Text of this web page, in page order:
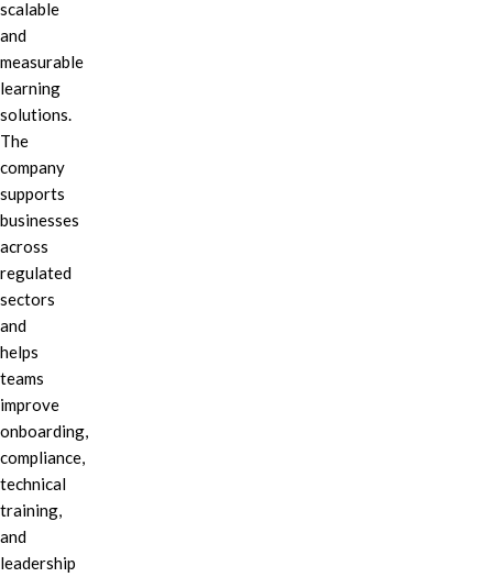
scalable
and
measurable
learning
solutions.
The
company
supports
businesses
across
regulated
sectors
and
helps
teams
improve
onboarding,
compliance,
technical
training,
and
leadership